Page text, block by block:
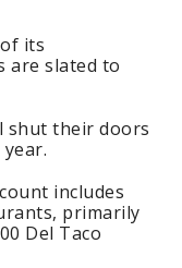
its
are slated to
shut their doors
includes
primarily
Del Taco